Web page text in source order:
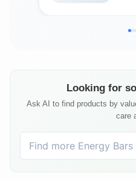
Looking for
Ask AI to find products by
care